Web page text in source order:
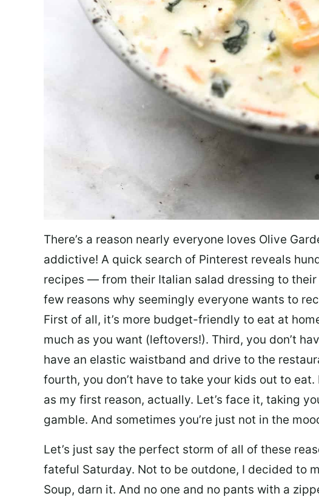
There’s a reason nearly everyone loves Olive
addictive! A quick search of Pinterest reveals
recipes — from their Italian salad dressing to
few reasons why seemingly everyone wants to
First of all, it’s more budget-friendly to eat at
much as you want (leftovers!). Third, you don’t
have an elastic waistband and drive to the
fourth, you don’t have to take your kids out to
as my first reason, actually. Let’s face it, taking
gamble. And sometimes you’re just not in the
Let’s just say the perfect storm of all of these
fateful Saturday. Not to be outdone, I decided to
Soup, darn it. And no one and no pants with a